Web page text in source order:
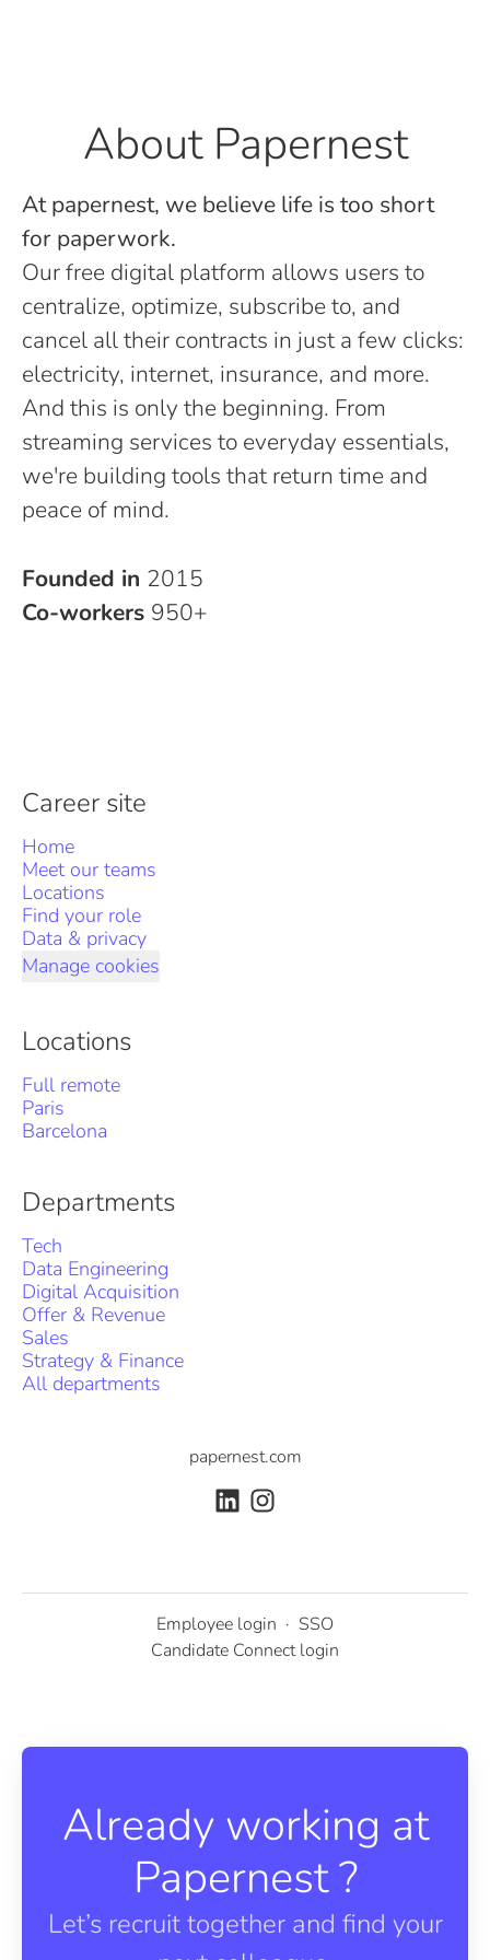
About Papernest
At papernest, we believe life is too short
for paperwork.
Our free digital platform allows users to
centralize, optimize, subscribe to, and
cancel all their contracts in just a few clicks:
electricity, internet, insurance, and more.
And this is only the beginning. From
streaming services to everyday essentials,
we're building tools that return time and
peace of mind.
Founded in 2015
Co-workers 950+
Career site
Home
Meet our teams
Locations
Find your role
Data & privacy
Manage cookies
Locations
Full remote
Paris
Barcelona
Departments
Tech
Data Engineering
Digital Acquisition
Offer & Revenue
Sales
Strategy & Finance
All departments
papernest.com
Employee login · SSO
Candidate Connect login
Already working at
Papernest ?
Let’s recruit together and find your